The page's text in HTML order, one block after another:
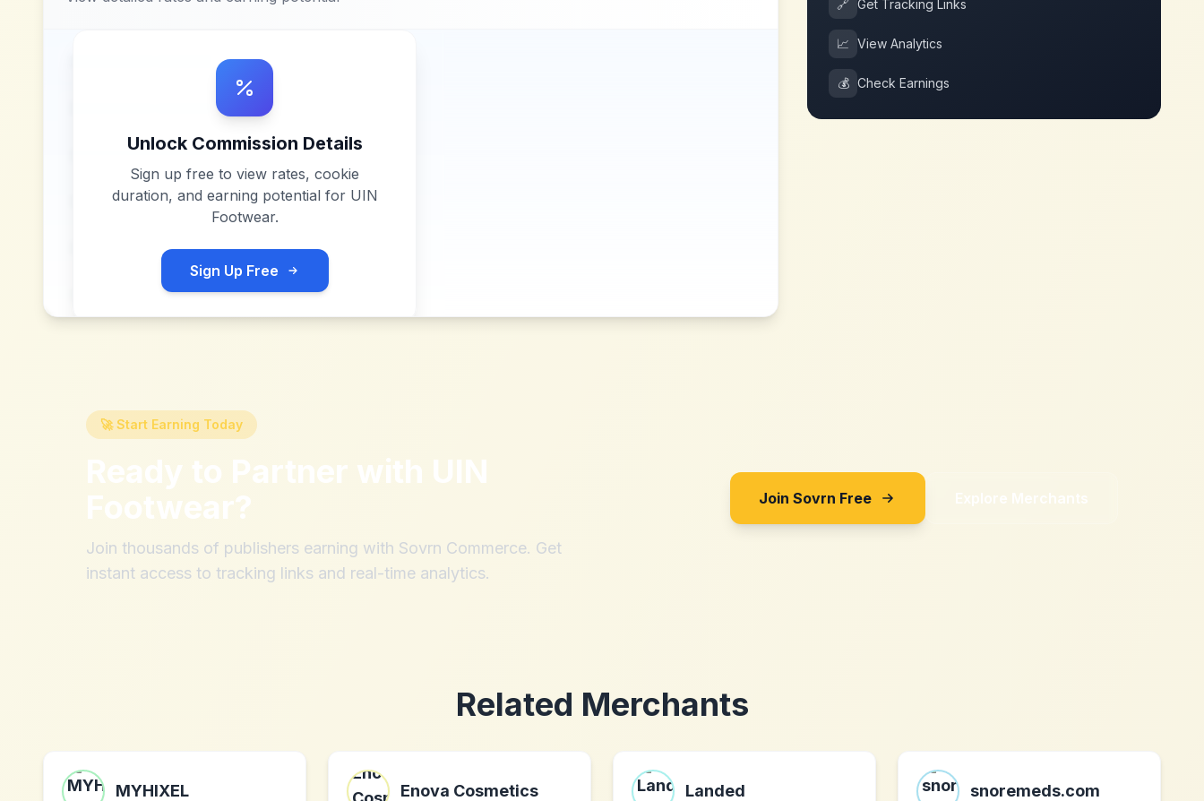
Unlock Commission Details
Sign up free to view rates, cookie
duration, and earning potential for UIN
Footwear.
Sign Up Free
🔗 Get Tracking Links
📈 View Analytics
💰 Check Earnings
🚀 Start Earning Today
Ready to Partner with UIN
Footwear?
Join thousands of publishers earning with Sovrn Commerce. Get
instant access to tracking links and real-time analytics.
Join Sovrn Free Explore Merchants
Related Merchants
MYHIXEL Enova Cosmetics Landed snoremeds.com